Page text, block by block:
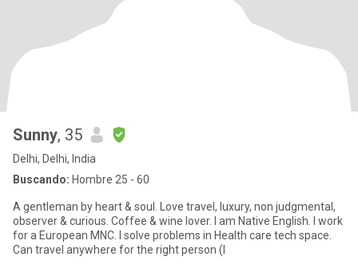
Sunny, 35
Delhi, Delhi, India
Buscando: Hombre 25 - 60
A gentleman by heart & soul. Love travel, luxury, non judgmental,
observer & curious. Coffee & wine lover. I am Native English. I work
for a European MNC. I solve problems in Health care tech space.
Can travel anywhere for the right person (I